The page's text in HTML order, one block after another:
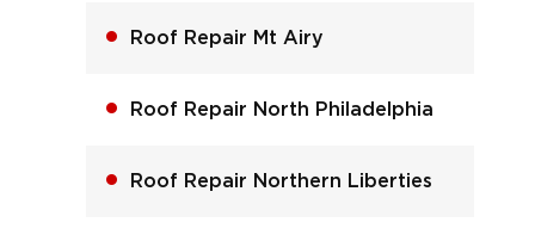
Roof Repair Mt Airy
Roof Repair North Philadelphia
Roof Repair Northern Liberties